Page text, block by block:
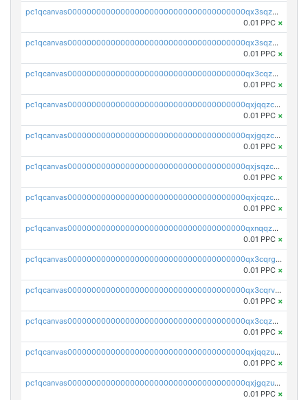
pc1qcanvas0000000000000000000000000000000000000qx3sqzuzs9hq3z8
0.01 PPC ×
pc1qcanvas0000000000000000000000000000000000000qx3sqzczsdldlau
0.01 PPC ×
pc1qcanvas0000000000000000000000000000000000000qx3cqzczsxyy8kn
0.01 PPC ×
pc1qcanvas0000000000000000000000000000000000000qxjqqzczsfgn02u
0.01 PPC ×
pc1qcanvas0000000000000000000000000000000000000qxjgqzczszn6hpn
0.01 PPC ×
pc1qcanvas0000000000000000000000000000000000000qxjsqzczslhpkuz
0.01 PPC ×
pc1qcanvas0000000000000000000000000000000000000qxjcqzczs5vgwhd
0.01 PPC ×
pc1qcanvas0000000000000000000000000000000000000qxnqqzuzs0l6xdd
0.01 PPC ×
pc1qcanvas0000000000000000000000000000000000000qx3cqrgzs7p0v6f
0.01 PPC ×
pc1qcanvas0000000000000000000000000000000000000qx3cqrvzskfzz9j
0.01 PPC ×
pc1qcanvas0000000000000000000000000000000000000qx3cqzuzswvfffg
0.01 PPC ×
pc1qcanvas0000000000000000000000000000000000000qxjqqzuzspq7p48
0.01 PPC ×
pc1qcanvas0000000000000000000000000000000000000qxjgqzuzs2mhe7g
0.01 PPC ×